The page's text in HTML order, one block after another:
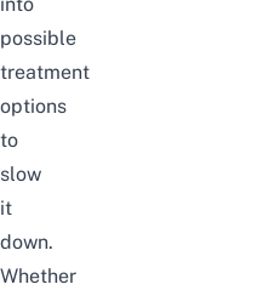
into
possible
treatment
options
to
slow
it
down.
Whether